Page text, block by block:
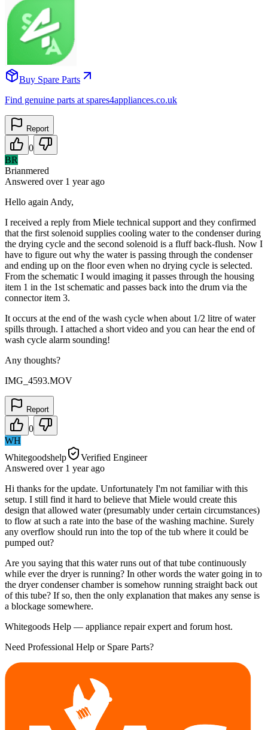
Buy Spare Parts
Find genuine parts at spares4appliances.co.uk
Report
0
BR
Brianmered
Answered over 1 yearago
Hello again Andy,
I received a reply from Miele technical support and they confirmed
that the first solenoid supplies cooling water to the condenser during
the drying cycle and the second solenoid is a fluff back-flush. Now I
have to figure out why the water is passing through the condenser
and ending up on the floor even when no drying cycle is selected.
From the schematic I would imaging it passes through the housing
item 1 in the 1st schematic and passes back into the drum via the
connector item 3.
It occurs at the end of the wash cycle when about 1/2 litre of water
spills through. I attached a short video and you can hear the end of
wash cycle alarm sounding!
Any thoughts?
IMG_4593.MOV
Report
0
WH
Whitegoodshelp
Verified Engineer
Answered over 1 yearago
Hi thanks for the update. Unfortunately I'm not familiar with this
setup. I still find it hard to believe that Miele would create this
design that allowed water (presumably under certain circumstances)
to flow at such a rate into the base of the washing machine. Surely
any overflow should run into the top of the tub where it could be
pumped out?
Are you saying that this water runs out of that tube continuously
while ever the dryer is running? In other words the water going in to
the dryer condenser chamber is somehow running straight back out
of this tube? If so, then the only explanation that makes any sense is
a blockage somewhere.
Whitegoods Help — appliance repair expert and forum host.
Need Professional Help or Spare Parts?